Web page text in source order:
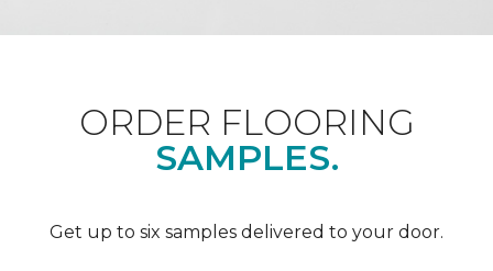
ORDER FLOORING
SAMPLES.
Get up to six samples delivered to your door.